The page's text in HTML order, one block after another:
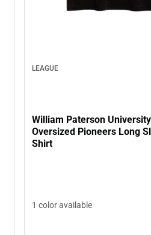
LEAGUE
William Paterson
Oversized Pioneers Long
Shirt
1 color available